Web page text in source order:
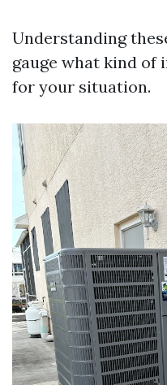
Understanding
gauge what kind of
for your situation.